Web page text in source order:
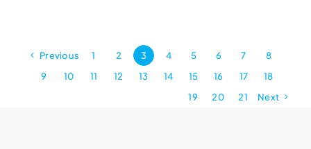
Previous 1 2 3 4 5 6 7
8
9
10 11 12 13 14 15 16 17
18
19
20 21 Next